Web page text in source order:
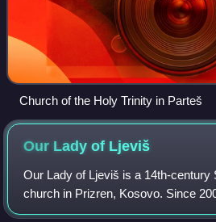
Church of the Holy Trinity in Parteš
Our Lady of Ljeviš
Our Lady of Ljeviš is a 14th-century
church in Prizren, Kosovo. Since
the UNESCO World Heritage Site